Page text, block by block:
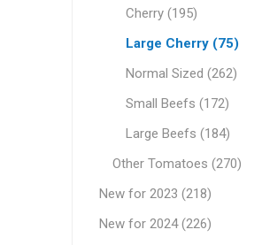
Cherry (195)
Large Cherry (75)
Normal Sized (262)
Small Beefs (172)
Large Beefs (184)
Other Tomatoes (270)
New for 2023 (218)
New for 2024 (226)